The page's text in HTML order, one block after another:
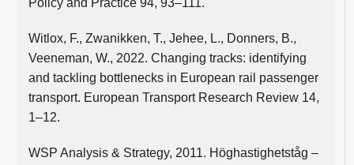
Policy and Practice 94, 93–111.
Witlox, F., Zwanikken, T., Jehee, L., Donners, B.,
Veeneman, W., 2022. Changing tracks: identifying
and tackling bottlenecks in European rail passenger
transport. European Transport Research Review 14,
1–12.
WSP Analysis & Strategy, 2011. Höghastighetståg –